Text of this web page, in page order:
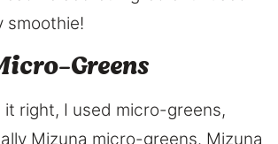
smoothie!
Greens
it right, I used micro-greens,
Mizuna micro-greens. Mizuna